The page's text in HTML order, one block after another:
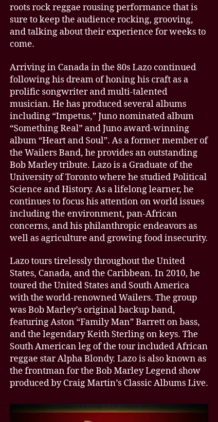
roots rock reggae rousing performance that is
sure to keep the audience rocking, grooving,
and talking about their experience for weeks to
come.
Arriving in Canada in the 80s Lazo continued
following his dream of honing his craft as a
prolific songwriter and multi-talented
musician. He has produced several albums
including “Impetus,” Juno nominated album
“Something Real” and Juno award-winning
album “Heart and Soul”. As a former member of
the Wailers Band, he provides an outstanding
Bob Marley tribute. Lazo is a Graduate of the
University of Toronto where he studied Political
Science and History. As a lifelong learner, he
continues to focus his attention on world issues
including the environment, pan-African
concerns, and his philanthropic endeavors as
well as agriculture and growing food insecurity.
Lazo tours tirelessly throughout the United
States, Canada, and the Caribbean. In 2010, he
toured the United States and South America
with the world-renowned Wailers. The group
was Bob Marley’s original backup band,
featuring Aston “Family Man” Barrett on bass,
and the legendary Keith Sterling on keys. The
South American leg of the tour included African
reggae star Alpha Blondy. Lazo is also known as
the frontman for the Bob Marley Legend show
produced by Craig Martin’s Classic Albums Live.